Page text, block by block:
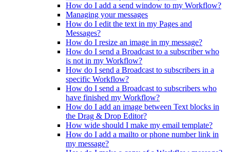
How do I add a send window to my Workflow?
Managing your messages
How do I edit the text in my Pages and
Messages?
How do I resize an image in my message?
How do I send a Broadcast to a subscriber who
is not in my Workflow?
How do I send a Broadcast to subscribers in a
specific Workflow?
How do I send a Broadcast to subscribers who
have finished my Workflow?
How do I add an image between Text blocks in
the Drag & Drop Editor?
How wide should I make my email template?
How do I add a mailto or phone number link in
my message?